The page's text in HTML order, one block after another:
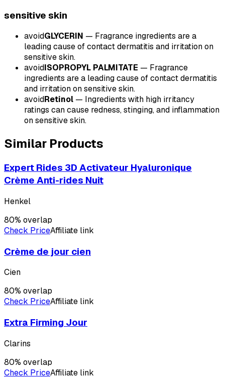
sensitive skin
avoidGLYCERIN — Fragrance ingredients are a
leading cause of contact dermatitis and irritation on
sensitive skin.
avoidISOPROPYL PALMITATE — Fragrance
ingredients are a leading cause of contact dermatitis
and irritation on sensitive skin.
avoidRetinol — Ingredients with high irritancy
ratings can cause redness, stinging, and inflammation
on sensitive skin.
Similar Products
Expert Rides 3D Activateur Hyaluronique
Crème Anti-rides Nuit
Henkel
80% overlap
Check PriceAffiliate link
Crème de jour cien
Cien
80% overlap
Check PriceAffiliate link
Extra Firming Jour
Clarins
80% overlap
Check PriceAffiliate link